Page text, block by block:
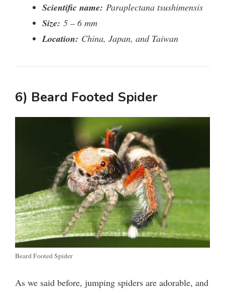
Scientific name: Paraplectana tsushimensis
Size: 5 – 6 mm
Location: China, Japan, and Taiwan
6) Beard Footed Spider
Beard Footed Spider
As we said before, jumping spiders are adorable, and